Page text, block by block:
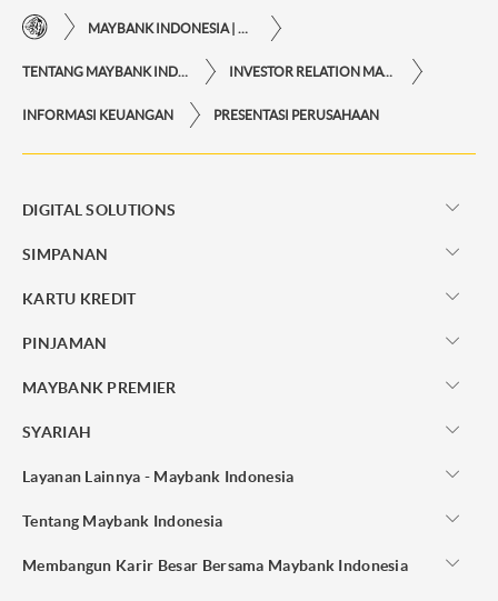
INVESTOR RELATION MAYBANK INDONESIA
INFORMASI KEUANGAN PRESENTASI PERUSAHAAN
DIGITAL SOLUTIONS
SIMPANAN
KARTU KREDIT
PINJAMAN
MAYBANK PREMIER
SYARIAH
Layanan Lainnya - Maybank Indonesia
Tentang Maybank Indonesia
Membangun Karir Besar Bersama Maybank Indonesia